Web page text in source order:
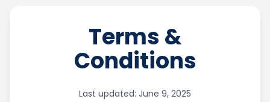
Terms &
Conditions
Last updated: June 9, 2025